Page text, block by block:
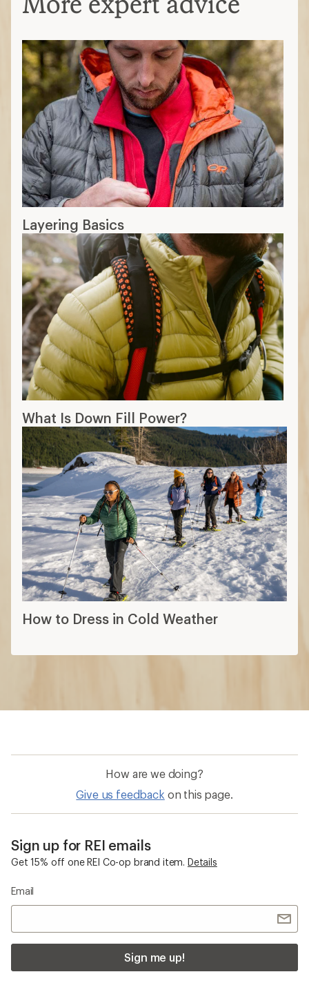
Layering Basics
What Is Down Fill Power?
How to Dress in Cold Weather
How are we doing?
Give us feedback on this page.
Sign up for REI emails
Get 15% off one REI Co-op brand item. Details
Email
Sign me up!